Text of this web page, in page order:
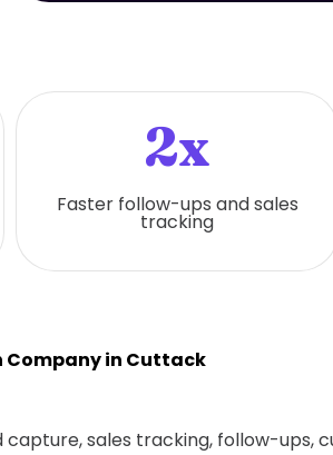
2x
Faster follow-ups and sales
tracking
Company in Cuttack
sales tracking, follow-ups,